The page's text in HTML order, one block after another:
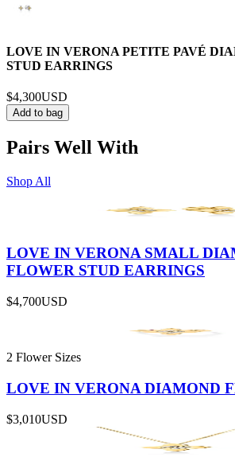
LOVE IN VERONA PETITE PAVÉ
STUD EARRINGS
$4,300USD
Add to bag
Pairs Well With
Shop All
LOVE IN VERONA SMALL
FLOWER STUD EARRINGS
$4,700USD
2 Flower Sizes
LOVE IN VERONA DIAMOND
$3,010USD